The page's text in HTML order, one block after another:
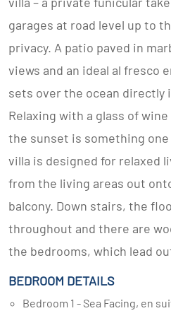
garages at road level up to
privacy. A patio paved in
views and an ideal al fresco
sets over the ocean directly
Relaxing with a glass of
the sunset is something
villa is designed for relaxed
from the living areas out
balcony. Down stairs, the
throughout and there are
the bedrooms, which lead
BEDROOM DETAILS
Bedroom 1 - Sea Facing, en suite Bath and Shower, King